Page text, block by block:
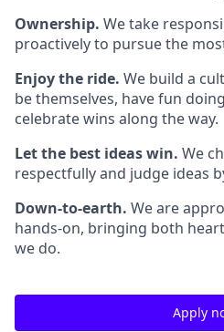
Ownership. We take
proactively to pursue the
Enjoy the ride. We build a
be themselves, have fun
celebrate wins along the way.
Let the best ideas win. We
respectfully and judge ideas
Down-to-earth. We are
hands-on, bringing both
we do.
Apply